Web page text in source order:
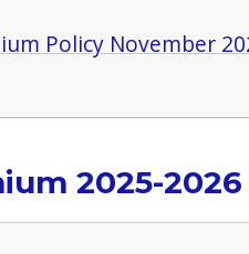
Policy November
2025-2026